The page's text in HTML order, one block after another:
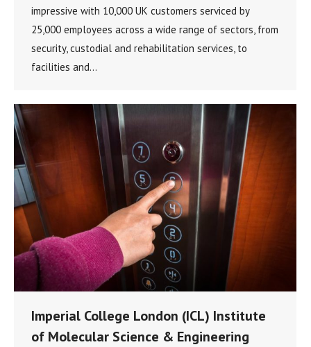
impressive with 10,000 UK customers serviced by
25,000 employees across a wide range of sectors, from
security, custodial and rehabilitation services, to
facilities and…
Imperial College London (ICL) Institute
of Molecular Science & Engineering